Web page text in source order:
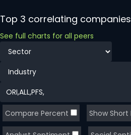
Top 3 correlating companies
See full charts for all peers